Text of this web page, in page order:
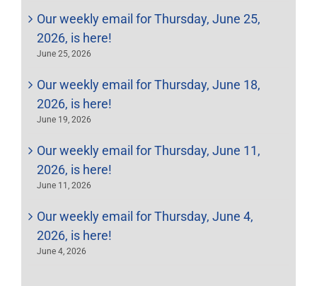
Our weekly email for Thursday, June 25,
2026, is here!
June 25, 2026
Our weekly email for Thursday, June 18,
2026, is here!
June 19, 2026
Our weekly email for Thursday, June 11,
2026, is here!
June 11, 2026
Our weekly email for Thursday, June 4,
2026, is here!
June 4, 2026